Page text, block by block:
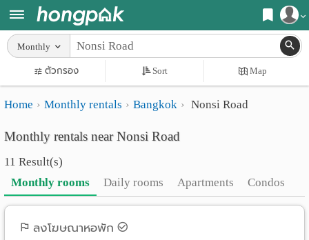
Login
Home
Search
Apartments near me
Search by BTS/MRT
Search by province
Search by University
Search by Map
Apartments
Monthly
rooms
Daily
Monthly
ตัวกรอง Sort Map
Home Monthly rentals Bangkok Nonsi Road
Monthly rentals near Nonsi Road
11 Result(s)
Monthly rooms
Daily rooms Apartments Condos
ลงโฆษณาหอพัก